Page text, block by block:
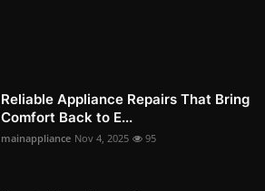
Reliable Appliance Repairs That Bring
Comfort Back to E...
mainappliance Nov 4, 2025 95